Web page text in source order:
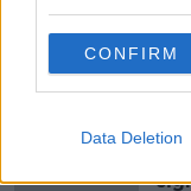
CONFIRM
Data Deletion
PAR 3 US